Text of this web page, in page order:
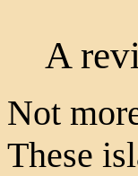
A
Not
These